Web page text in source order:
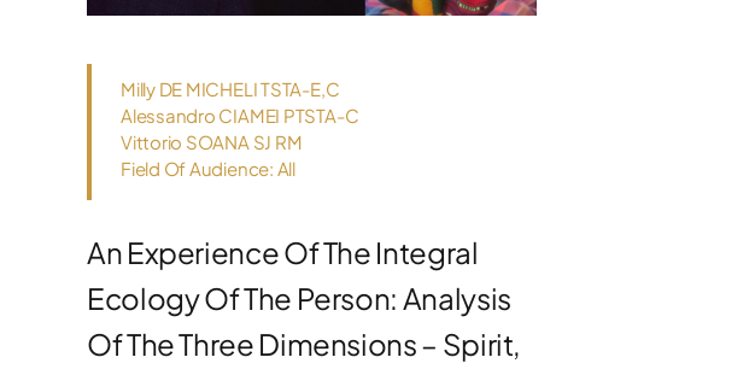
Milly DE MICHELI TSTA-E,C
Alessandro CIAMEI PTSTA-C
Vittorio SOANA SJ RM
Field Of Audience: All
An Experience Of The Integral
Ecology Of The Person: Analysis
Of The Three Dimensions – Spirit,